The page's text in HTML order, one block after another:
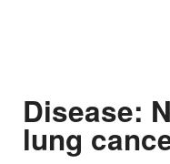
Disease:
lung